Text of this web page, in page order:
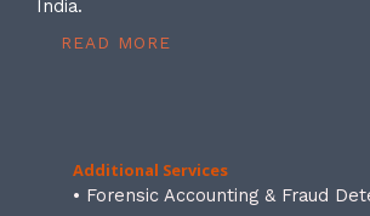
India.
READ MORE
Additional Services
• Forensic Accounting & Fraud